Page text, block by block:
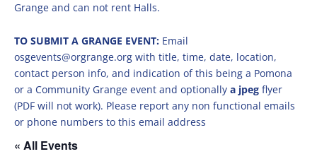
Grange and can not rent Halls.
TO SUBMIT A GRANGE EVENT: Email
osgevents@orgrange.org with title, time, date, location,
contact person info, and indication of this being a Pomona
or a Community Grange event and optionally a jpeg flyer
(PDF will not work). Please report any non functional emails
or phone numbers to this email address
« All Events